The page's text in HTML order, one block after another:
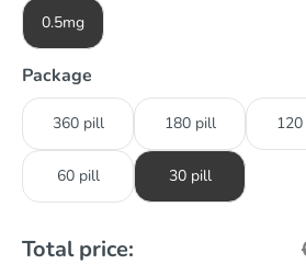
0.5mg
Package
360 pill 180 pill
60 pill 30 pill
Total price: